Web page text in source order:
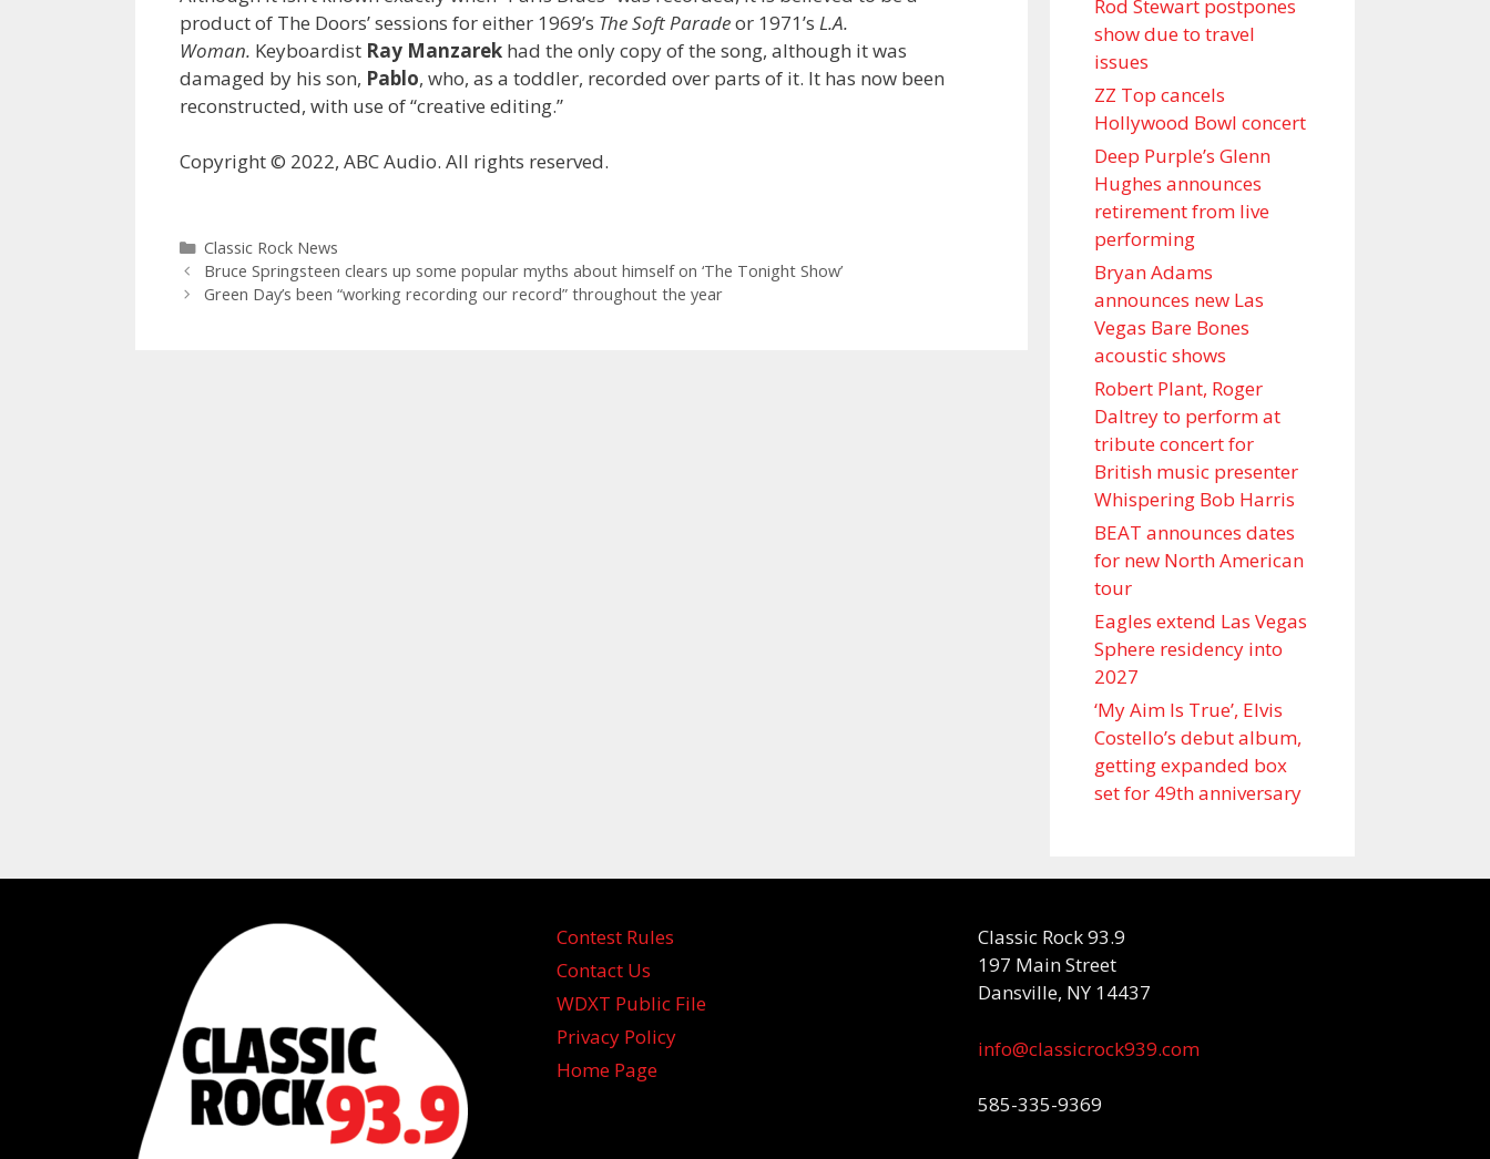
product of The Doors’ sessions for either 1969’s The Soft Paradeor 1971’s L.A.
Woman. Keyboardist Ray Manzarek had the only copy of the song, although it was
damaged by his son, Pablo, who, as a toddler, recorded over parts of it. It has now been
reconstructed, with use of “creative editing.”
Copyright © 2022, ABC Audio. All rights reserved.
Categories
Classic Rock News
Bruce Springsteen clears up some popular myths about himself on ‘The Tonight Show’
Green Day’s been “working recording our record” throughout the year
Rod Stewart postpones
show due to travel
issues
ZZ Top cancels
Hollywood Bowl concert
Deep Purple’s Glenn
Hughes announces
retirement from live
performing
Bryan Adams
announces new Las
Vegas Bare Bones
acoustic shows
Robert Plant, Roger
Daltrey to perform at
tribute concert for
British music presenter
Whispering Bob Harris
BEAT announces dates
for new North American
tour
Eagles extend Las Vegas
Sphere residency into
2027
‘My Aim Is True’, Elvis
Costello’s debut album,
getting expanded box
set for 49th anniversary
Contest Rules
Contact Us
WDXT Public File
Privacy Policy
Home Page
Classic Rock 93.9
197 Main Street
Dansville, NY 14437
info@classicrock939.com
585-335-9369